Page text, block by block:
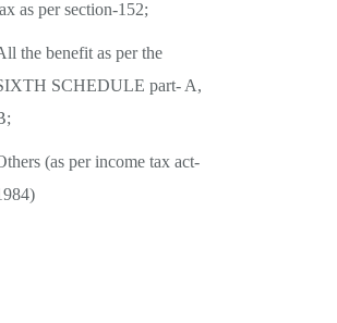
as per section-152;
the benefit as per the
SCHEDULE part- A,
(as per income tax act-